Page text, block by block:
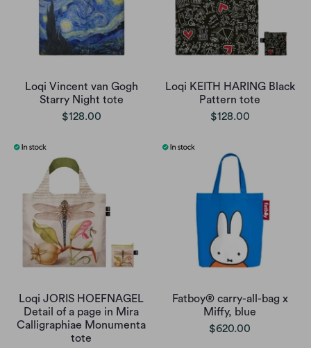
Loqi Vincent van Gogh
Starry Night tote
$128.00
Loqi KEITH HARING Black
Pattern tote
$128.00
Loqi JORIS HOEFNAGEL
Detail of a page in Mira
Calligraphiae Monumenta
tote
Fatboy® carry-all-bag x
Miffy, blue
$620.00